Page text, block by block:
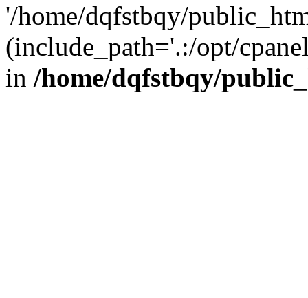
'/home/dqfstbqy/
(include_path='.:/opt/
in /home/dqfstbqy/